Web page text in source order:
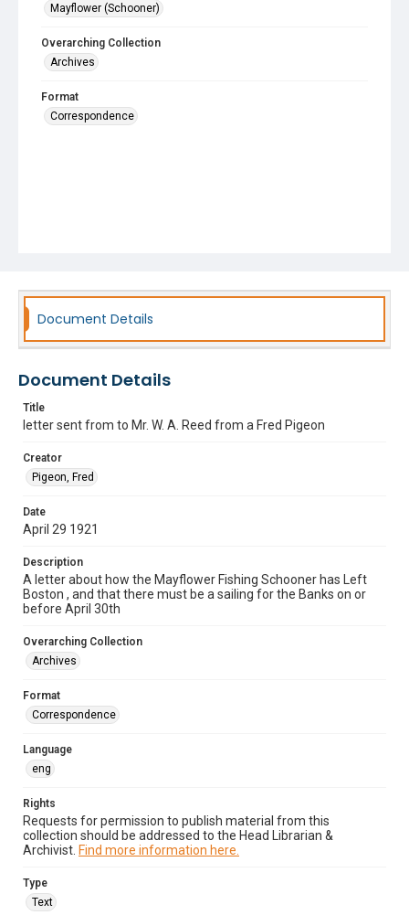
Mayflower (Schooner)
Overarching Collection
Archives
Format
Correspondence
Document Details
Document Details
Title
letter sent from to Mr. W. A. Reed from a Fred Pigeon
Creator
Pigeon, Fred
Date
April 29 1921
Description
A letter about how the Mayflower Fishing Schooner has Left
Boston , and that there must be a sailing for the Banks on or
before April 30th
Overarching Collection
Archives
Format
Correspondence
Language
eng
Rights
Requests for permission to publish material from this
collection should be addressed to the Head Librarian &
Archivist. Find more information here.
Type
Text